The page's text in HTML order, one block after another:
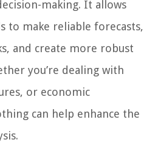
making. It allows
to make reliable forecasts,
and create more robust
you’re dealing with
or economic
can help enhance the